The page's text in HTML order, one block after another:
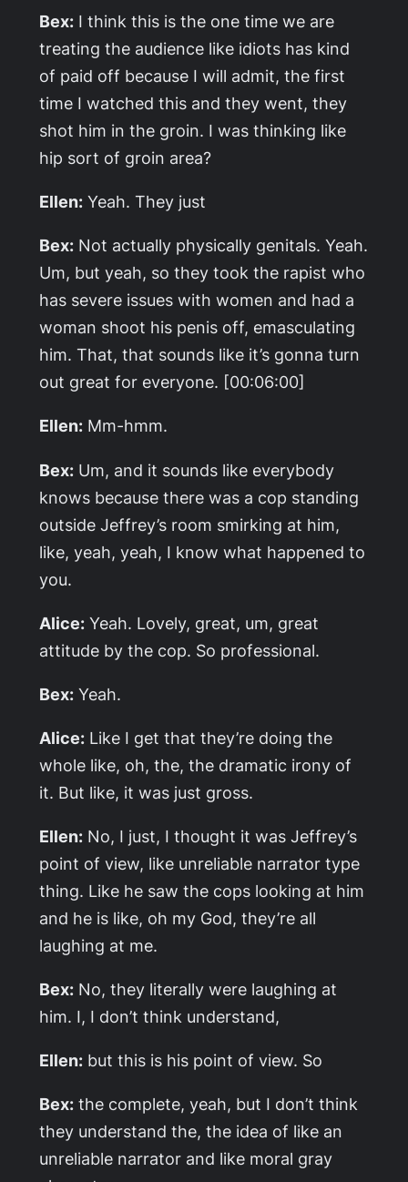
Bex: I think this is the one time we are
treating the audience like idiots has kind
of paid off because I will admit, the first
time I watched this and they went, they
shot him in the groin. I was thinking like
hip sort of groin area?
Ellen: Yeah. They just
Bex: Not actually physically genitals. Yeah.
Um, but yeah, so they took the rapist who
has severe issues with women and had a
woman shoot his penis off, emasculating
him. That, that sounds like it’s gonna turn
out great for everyone. [00:06:00]
Ellen: Mm-hmm.
Bex: Um, and it sounds like everybody
knows because there was a cop standing
outside Jeffrey’s room smirking at him,
like, yeah, yeah, I know what happened to
you.
Alice: Yeah. Lovely, great, um, great
attitude by the cop. So professional.
Bex: Yeah.
Alice: Like I get that they’re doing the
whole like, oh, the, the dramatic irony of
it. But like, it was just gross.
Ellen: No, I just, I thought it was Jeffrey’s
point of view, like unreliable narrator type
thing. Like he saw the cops looking at him
and he is like, oh my God, they’re all
laughing at me.
Bex: No, they literally were laughing at
him. I, I don’t think understand,
Ellen: but this is his point of view. So
Bex: the complete, yeah, but I don’t think
they understand the, the idea of like an
unreliable narrator and like moral gray